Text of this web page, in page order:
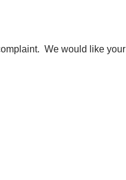
We would like your